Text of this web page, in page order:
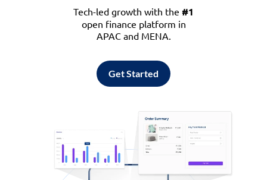
Tech-led growth with the #1
open finance platform in
APAC and MENA.
Get Started